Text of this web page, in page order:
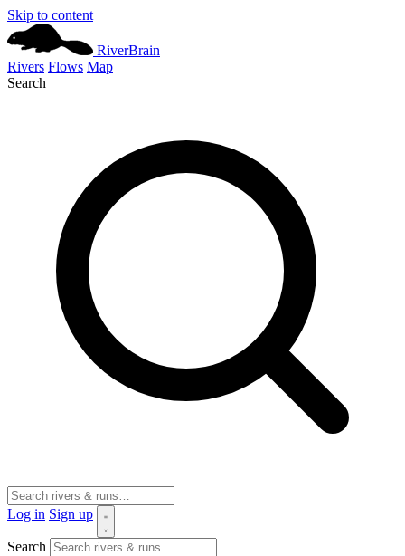
Skip to content
RiverBrain
Rivers Flows Map
Search
Log in Sign up
Search